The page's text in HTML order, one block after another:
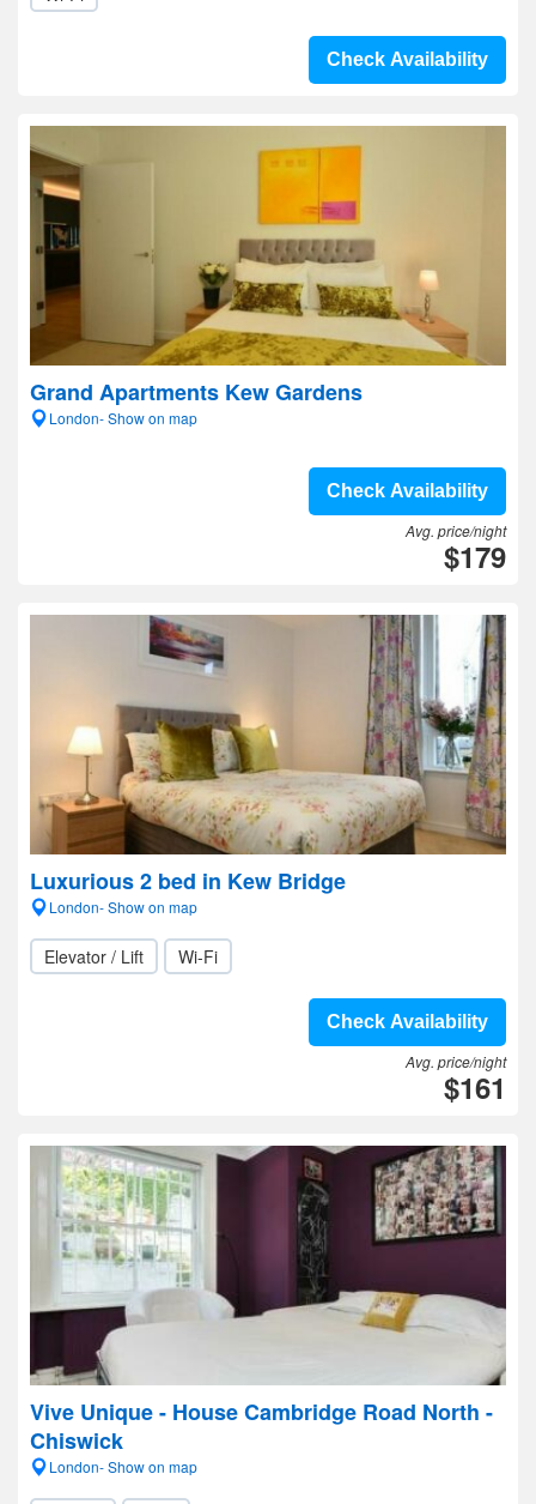
Check Availability
Grand Apartments Kew Gardens
London- Show on map
Check Availability
Avg. price/night
$179
Luxurious 2 bed in Kew Bridge
London- Show on map
Elevator / Lift Wi-Fi
Check Availability
Avg. price/night
$161
Vive Unique - House Cambridge Road North -
Chiswick
London- Show on map